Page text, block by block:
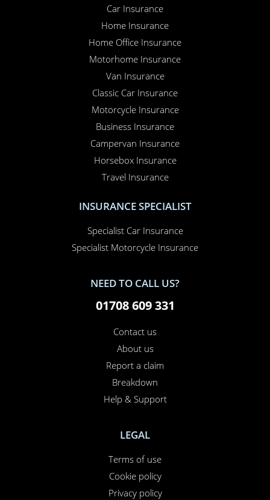
Car Insurance
Home Insurance
Home Office Insurance
Motorhome Insurance
Van Insurance
Classic Car Insurance
Motorcycle Insurance
Business Insurance
Campervan Insurance
Horsebox Insurance
Travel Insurance
INSURANCE SPECIALIST
Specialist Car Insurance
Specialist Motorcycle Insurance
NEED TO CALL US?
01708 609 331
Contact us
About us
Report a claim
Breakdown
Help & Support
LEGAL
Terms of use
Cookie policy
Privacy policy